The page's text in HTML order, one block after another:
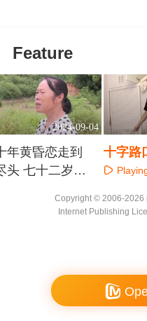
Feature
2024-09-04
年黄昏恋走到
头 七十二岁奶
十字路
的事只
Copyright © 2006-2026
Internet Publishing